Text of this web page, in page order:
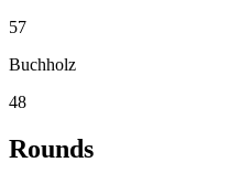
57
Buchholz
48
Rounds